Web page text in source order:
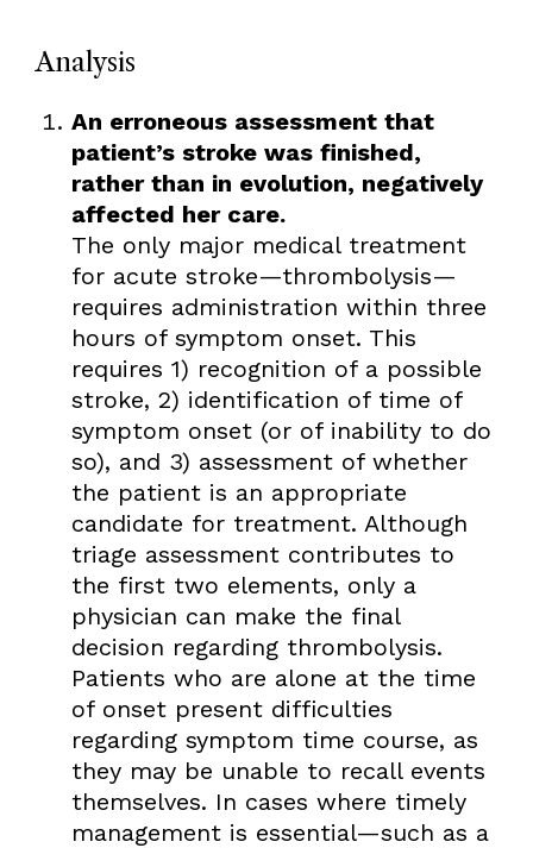
Analysis
An erroneous assessment that
patient’s stroke was finished,
rather than in evolution, negatively
affected her care.
The only major medical treatment
for acute stroke—thrombolysis—
requires administration within three
hours of symptom onset. This
requires 1) recognition of a possible
stroke, 2) identification of time of
symptom onset (or of inability to do
so), and 3) assessment of whether
the patient is an appropriate
candidate for treatment. Although
triage assessment contributes to
the first two elements, only a
physician can make the final
decision regarding thrombolysis.
Patients who are alone at the time
of onset present difficulties
regarding symptom time course, as
they may be unable to recall events
themselves. In cases where timely
management is essential—such as a